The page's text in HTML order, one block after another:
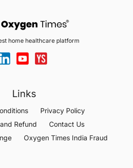
home healthcare platform
Links
Privacy Policy
Refund
Contact Us
Oxygen Times India Fraud